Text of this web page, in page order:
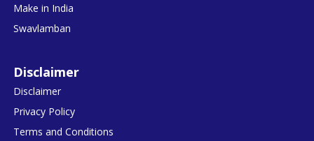
Make in India
Swavlamban
Disclaimer
Disclaimer
Privacy Policy
Terms and Conditions